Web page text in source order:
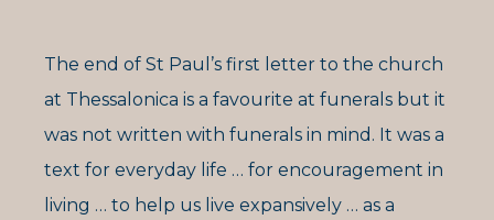
The end of St Paul’s first letter to the church
at Thessalonica is a favourite at funerals but it
was not written with funerals in mind. It was a
text for everyday life … for encouragement in
living … to help us live expansively … as a